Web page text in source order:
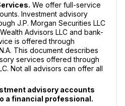
We offer full-service
Investment advisory
J.P. Morgan Securities LLC
Advisors LLC and bank-
is offered through
This document describes
services offered through
Not all advisors can offer all
advisory accounts
a financial professional.